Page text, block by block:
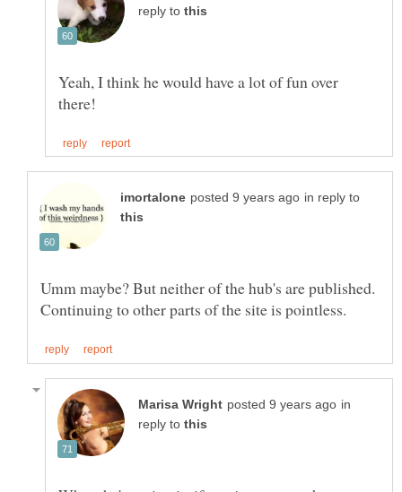
reply to
Yeah, I think he would have a lot of fun over
in reply to
Umm maybe? But neither of the hub's are published.
in
reply to